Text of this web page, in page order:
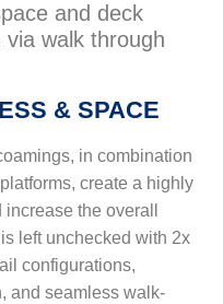
and deck
walk through
& SPACE
in combination
create a highly
the overall
left unchecked with 2x
configurations,
and seamless walk-